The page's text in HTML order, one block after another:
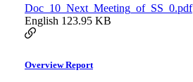
Doc_10_Next_Meeting_of_SS_0.pdf
English 123.95 KB
Overview Report